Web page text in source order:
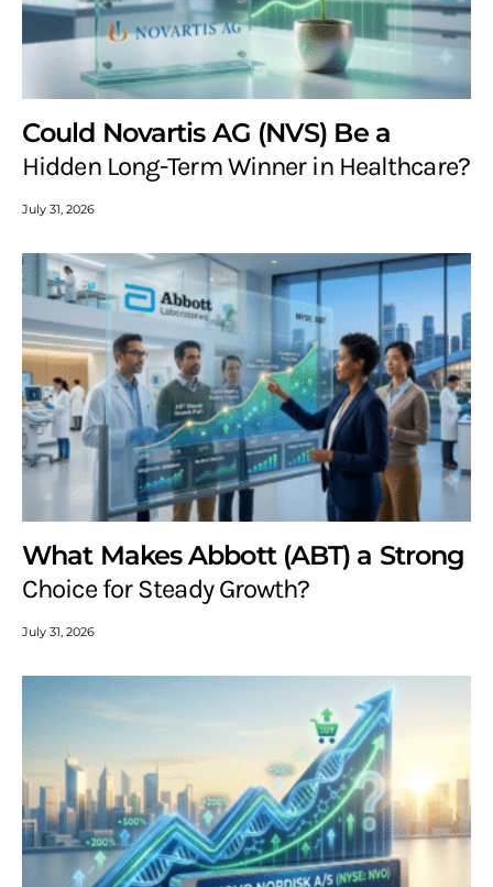
Could Novartis AG (NVS) Be a
Hidden Long-Term Winner in Healthcare?
July 31, 2026
What Makes Abbott (ABT) a Strong
Choice for Steady Growth?
July 31, 2026